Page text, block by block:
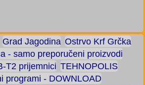
Grad Jagodina Ostrvo Krf Grčka
- samo preporučeni proizvodi
T2 prijemnici TEHNOPOLIS
programi - DOWNLOAD